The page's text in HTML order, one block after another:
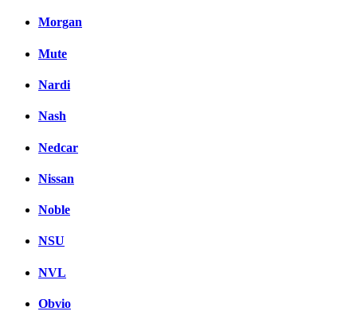
Morgan
Mute
Nardi
Nash
Nedcar
Nissan
Noble
NSU
NVL
Obvio